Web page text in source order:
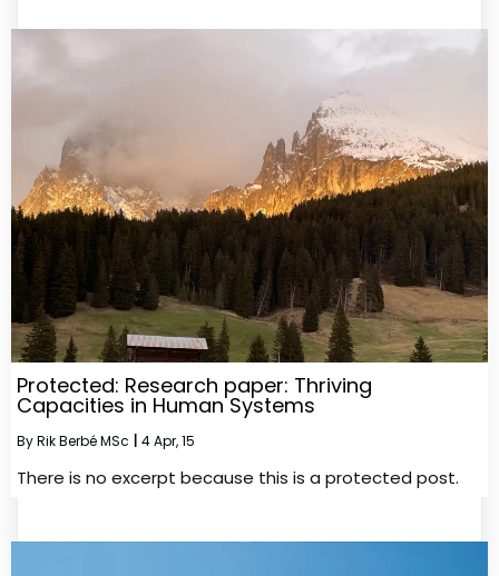
Protected: Research paper: Thriving
Capacities in Human Systems
ByRik Berbé MSc 4Apr, 15
There is no excerpt because this is a protected post.